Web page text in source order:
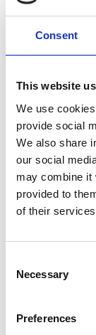
Consent
This website
We use
provide social
We also share
our social
may combine it
provided to
of their
Selection
Necessary
Preferences
designed
After the
created a
own
companies
requirements.
Commodore
and part of a
testing, says:
initiative,
the NPL
validation of